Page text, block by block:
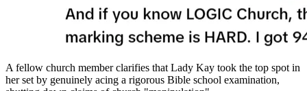
A fellow church member clarifies that Lady Kay took the top spot in
her set by genuinely acing a rigorous Bible school examination,